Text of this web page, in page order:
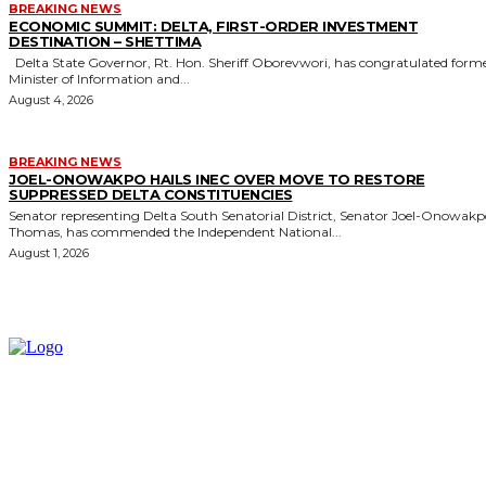
BREAKING NEWS
ECONOMIC SUMMIT: DELTA, FIRST-ORDER INVESTMENT
DESTINATION – SHETTIMA
Minister of Information and...
August 4, 2026
BREAKING NEWS
JOEL-ONOWAKPO HAILS INEC OVER MOVE TO RESTORE
SUPPRESSED DELTA CONSTITUENCIES
Senator representing Delta South Senatorial District, Senator Joel-
Thomas, has commended the Independent National...
August 1, 2026